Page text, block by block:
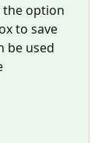
the option
to save
be used